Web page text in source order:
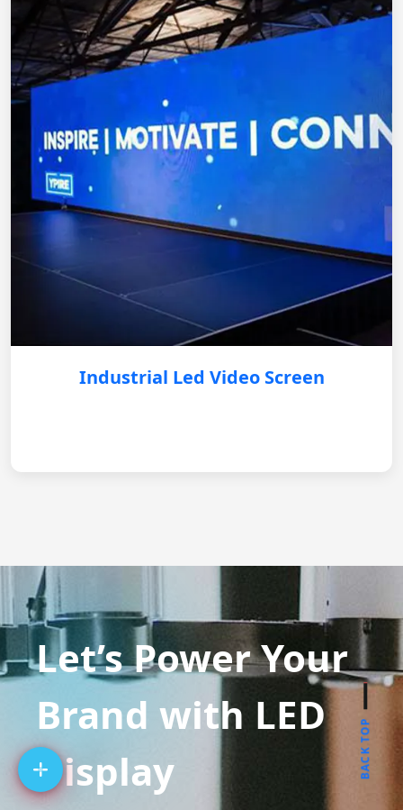
Industrial Led Video Screen
Let’s Power Your
Brand with LED
Display
BACK TOP